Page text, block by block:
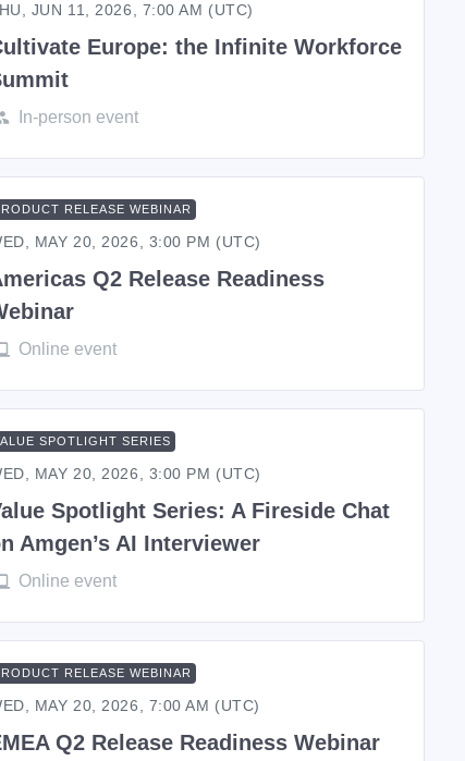
JUN 11, 2026, 7:00 AM (UTC)
Europe: the Infinite Workforce
In-person event
RELEASE WEBINAR
MAY 20, 2026, 3:00 PM (UTC)
Q2 Release Readiness
Online event
SPOTLIGHT SERIES
MAY 20, 2026, 3:00 PM (UTC)
Spotlight Series: A Fireside Chat
Amgen’s AI Interviewer
Online event
RELEASE WEBINAR
MAY 20, 2026, 7:00 AM (UTC)
Q2 Release Readiness Webinar